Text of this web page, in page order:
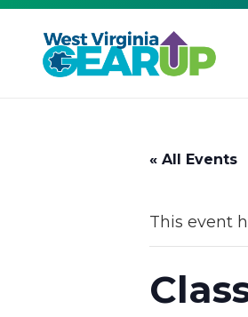
« All Events
This event